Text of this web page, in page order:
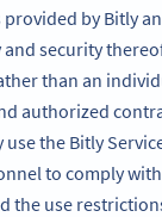
provided by Bitly
security
than an
authorized
use the Bitly
to comply
the use